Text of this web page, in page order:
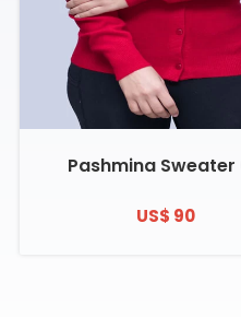
Pashmina Sweater
US$ 90